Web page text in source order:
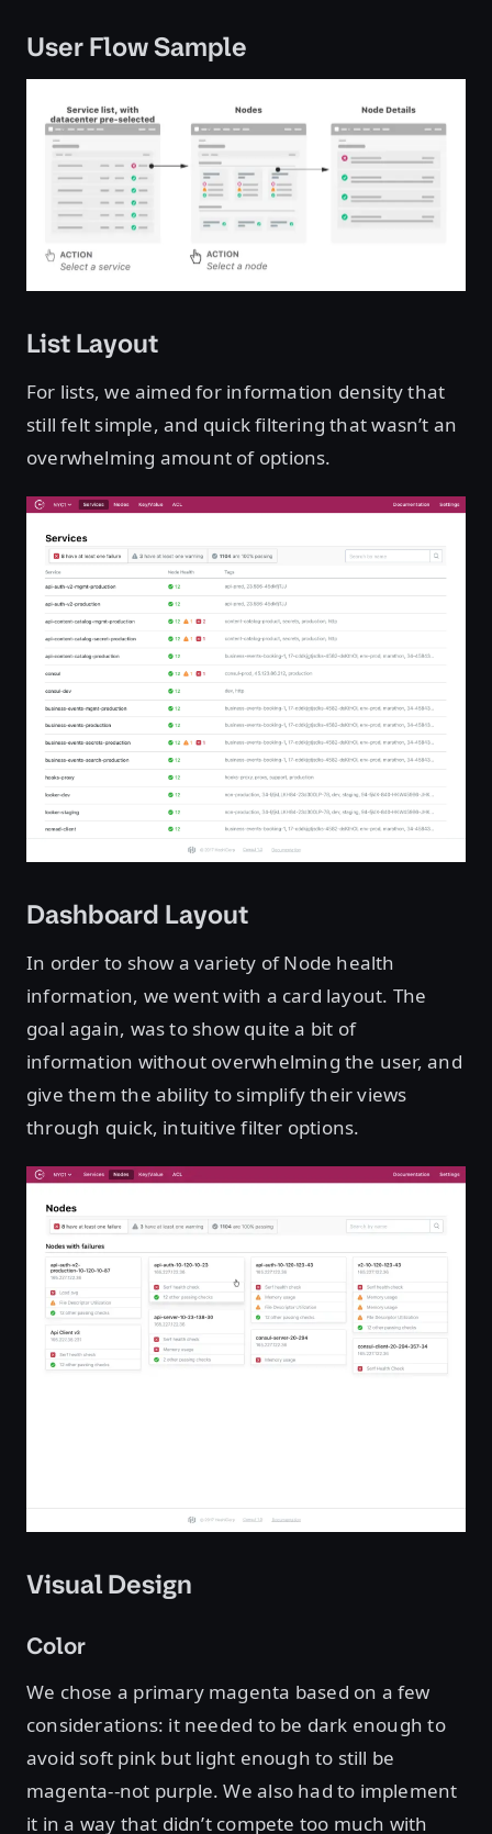
User Flow Sample
List Layout
For lists, we aimed for information density that
still felt simple, and quick filtering that wasn’t an
overwhelming amount of options.
Dashboard Layout
In order to show a variety of Node health
information, we went with a card layout. The
goal again, was to show quite a bit of
information without overwhelming the user, and
give them the ability to simplify their views
through quick, intuitive filter options.
Visual Design
Color
We chose a primary magenta based on a few
considerations: it needed to be dark enough to
avoid soft pink but light enough to still be
magenta--not purple. We also had to implement
it in a way that didn’t compete too much with